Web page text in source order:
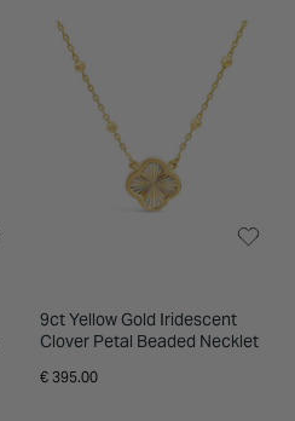
9ct Yellow Gold Iridescent
Clover Petal Beaded Necklet
€ 395.00